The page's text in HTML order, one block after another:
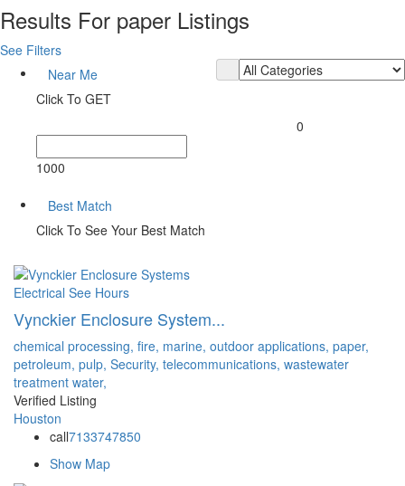
Results For paper Listings
See Filters
Near Me
Click To GET
0
1000
Best Match
Click To See Your Best Match
Electrical See Hours
Vynckier Enclosure System...
chemical processing, fire, marine, outdoor applications, paper,
petroleum, pulp, Security, telecommunications, wastewater
treatment water,
Verified Listing
Houston
call7133747850
Show Map